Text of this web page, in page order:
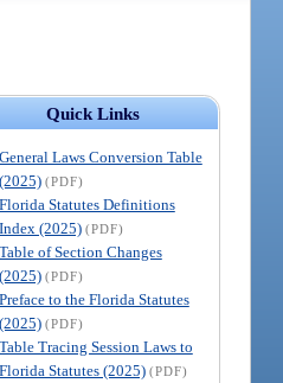
Quick Links
General Laws Conversion Table
(2025) (PDF)
Florida Statutes Definitions
Index (2025) (PDF)
Table of Section Changes
(2025) (PDF)
Preface to the Florida Statutes
(2025) (PDF)
Table Tracing Session Laws to
Florida Statutes (2025) (PDF)